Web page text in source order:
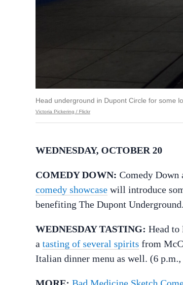
Head underground in Dupont Circle for some
Victoria Pickering / Flickr
WEDNESDAY, OCTOBER 20
COMEDY DOWN: Comedy Down
comedy showcase will introduce
benefiting The Dupont
WEDNESDAY TASTING: Head to
a tasting of several spirits from
Italian dinner menu as well. (6 p.m.,